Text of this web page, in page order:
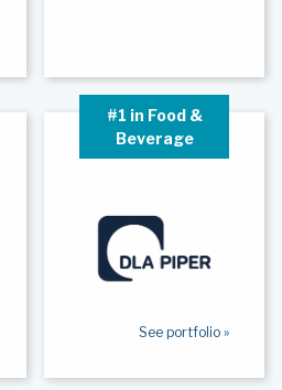
#1 in Food &
Beverage
See portfolio »